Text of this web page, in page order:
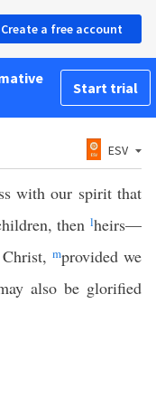
Create a free account
Start trial
ESV
with our spirit that
thenlheirs—
mprovided we
also be glorified